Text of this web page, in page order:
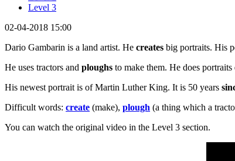
Level 3
02-04-2018 15:00
Dario Gambarin is a land artist. He creates big portraits. His
He uses tractors and ploughs to make them. He does
His newest portrait is of Martin Luther King. It is 50 years
Difficult words: create (make), plough (a thing which a
You can watch the original video in the Level 3 section.